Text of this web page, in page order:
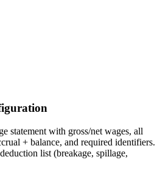
statement with gross/net wages, all
+ balance, and required identifiers.
list (breakage, spillage,